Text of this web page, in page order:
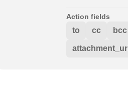
Action fields
to cc bcc
attachment_url